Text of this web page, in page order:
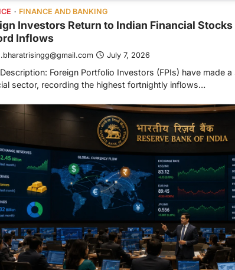
FINANCE AND BANKING
Investors Return to Indian Financial
Inflows
July 7, 2026
Foreign Portfolio Investors (FPIs) have made
sector, recording the highest fortnightly inflows…